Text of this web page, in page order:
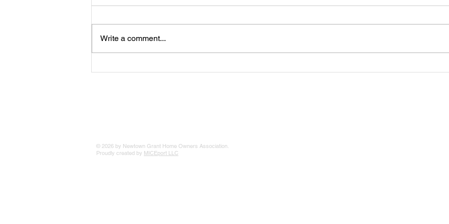
Write a comment...
© 2026 by Newtown Grant Home Owners Association.
Proudly created by MICEport LLC